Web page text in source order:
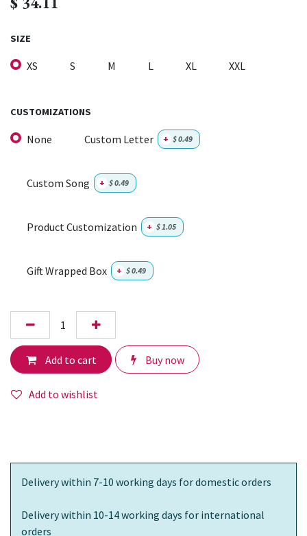
SIZE
XS S M L XL XXL
CUSTOMIZATIONS
None Custom Letter + $0.49
Custom Song + $0.49
Product Customization + $1.05
Gift Wrapped Box + $0.49
Add to cart Buy now
Add to wishlist
Delivery within 7-10 working days for domestic orders
Delivery within 10-14 working days for international
orders